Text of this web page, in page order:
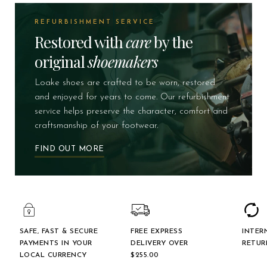
REFURBISHMENT SERVICE
Restored withcareby the
originalshoemakers
Loake shoes are crafted to be worn, restored
and enjoyed for years to come. Our refurbishment
service helps preserve the character, comfort and
craftsmanship of your footwear.
FIND OUT MORE
SAFE, FAST & SECURE
PAYMENTS IN YOUR
LOCAL CURRENCY
FREE EXPRESS
DELIVERY OVER
$‌255.00